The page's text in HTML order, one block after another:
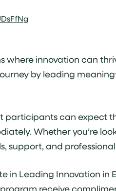
innovation can
by leading
participants can expect
Whether you’re
support, and
Leading Innovation in
receive